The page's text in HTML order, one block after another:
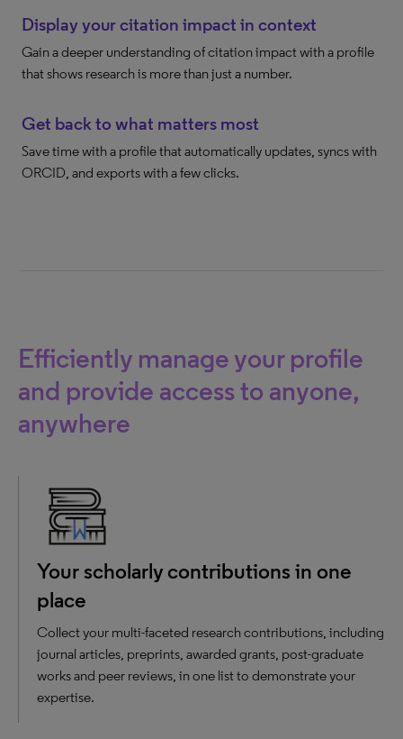
Display your citation impact in context
Gain a deeper understanding of citation impact with a profile
that shows research is more than just a number.
Get back to what matters most
Save time with a profile that automatically updates, syncs with
ORCID, and exports with a few clicks.
Efficiently manage your profile
and provide access to anyone,
anywhere
Your scholarly contributions in one
place
Collect your multi-faceted research contributions, including
journal articles, preprints, awarded grants, post-graduate
works and peer reviews, in one list to demonstrate your
expertise.